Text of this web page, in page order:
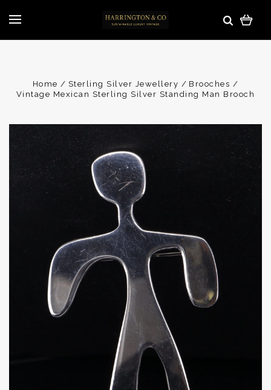
Home Sterling Silver Jewellery
Brooches
Vintage Mexican Sterling Silver Standing Man Brooch